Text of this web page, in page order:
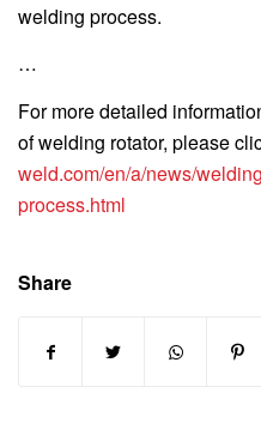
welding process.
…
For more detailed
of welding rotator, please
weld.com/en/a/news/
process.html
Share